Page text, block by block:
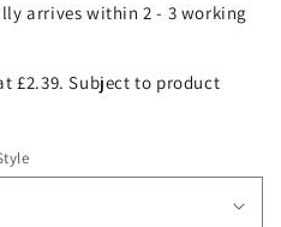
arrives within 2 - 3 working
£2.39. Subject to product